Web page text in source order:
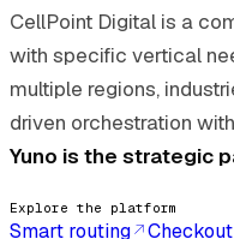
CellPoint Digital is a
with specific vertical
multiple regions,
driven orchestration
Yuno is the strategic
Explore the platform
Smart routing Checkout